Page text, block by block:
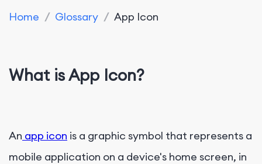
Home / Glossary / App Icon
What is App Icon?
An app icon is a graphic symbol that represents a
mobile application on a device's home screen, in